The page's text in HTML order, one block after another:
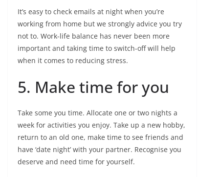
It’s easy to check emails at night when you’re
working from home but we strongly advice you try
not to. Work-life balance has never been more
important and taking time to switch-off will help
when it comes to reducing stress.
5. Make time for you
Take some you time. Allocate one or two nights a
week for activities you enjoy. Take up a new hobby,
return to an old one, make time to see friends and
have ‘date night’ with your partner. Recognise you
deserve and need time for yourself.